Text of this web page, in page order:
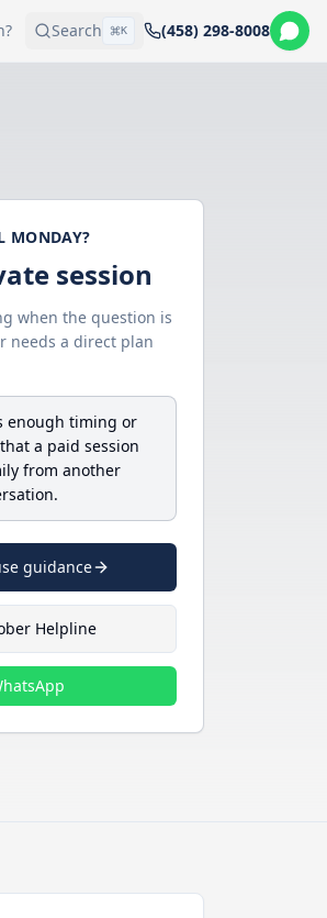
Search K (458) 298-8008
MONDAY?
session
when the question is
needs a direct plan
enough timing or
a paid session
from another
guidance
Helpline